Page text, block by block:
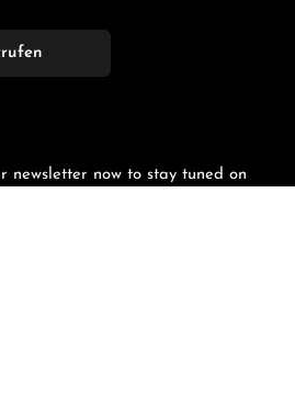
newsletter now to stay tuned on